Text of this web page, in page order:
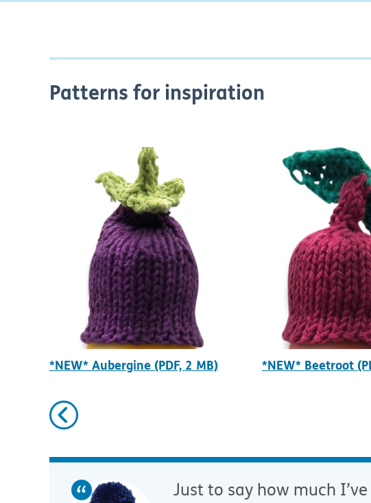
Patterns for inspiration
Previous
*NEW* Aubergine (PDF, 2 MB) *NEW* Beetroot
Just to say how much